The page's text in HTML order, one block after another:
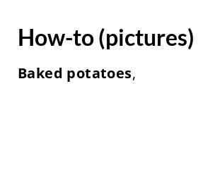
How-to (pictures)
Baked potatoes,